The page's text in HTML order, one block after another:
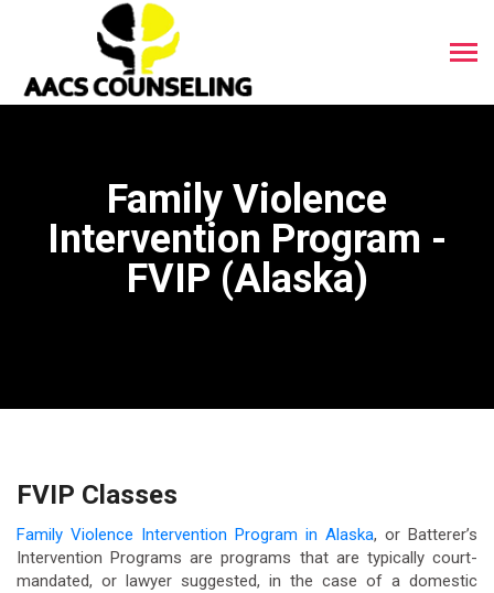
Family Violence
Intervention Program -
FVIP (Alaska)
FVIP Classes
Family Violence Intervention Program in Alaska, or Batterer’s
Intervention Programs are programs that are typically court-
mandated, or lawyer suggested, in the case of a domestic